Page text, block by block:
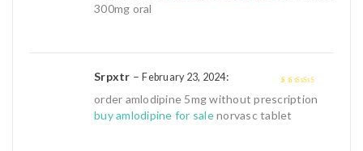
300mg oral
out of 5
Srpxtr –February 23, 2024:
order amlodipine 5mg without prescription
buy amlodipine for salenorvasc tablet